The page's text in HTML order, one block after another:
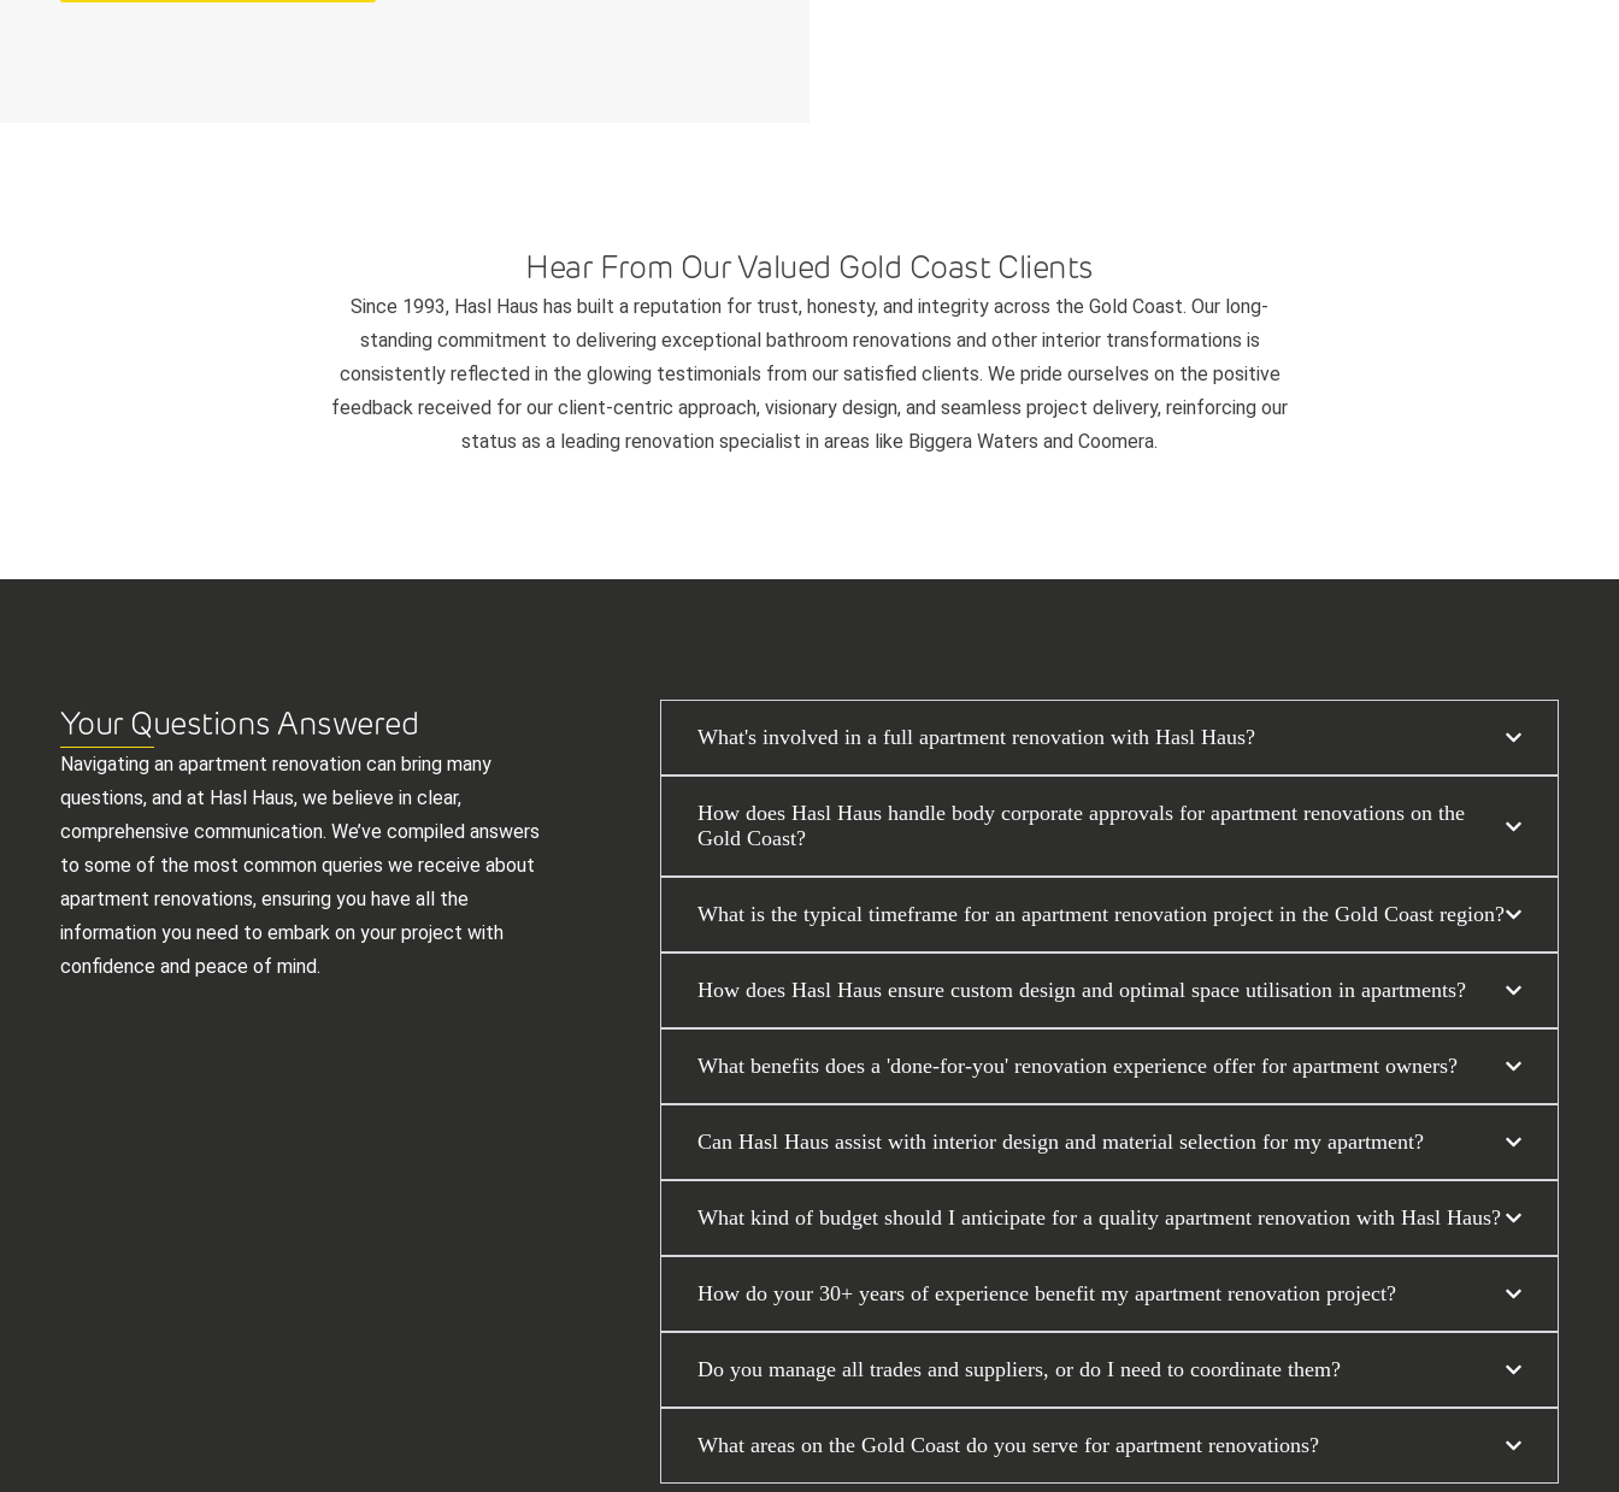
Hear From Our Valued Gold Coast Clients
Since 1993, Hasl Haus has built a reputation for trust, honesty, and integrity across the Gold Coast. Our long-
standing commitment to delivering exceptional bathroom renovations and other interior transformations is
consistently reflected in the glowing testimonials from our satisfied clients. We pride ourselves on the positive
feedback received for our client-centric approach, visionary design, and seamless project delivery, reinforcing our
status as a leading renovation specialist in areas like Biggera Waters and Coomera.
Your Questions Answered
Navigating an apartment renovation can bring many
questions, and at Hasl Haus, we believe in clear,
comprehensive communication. We’ve compiled answers
to some of the most common queries we receive about
apartment renovations, ensuring you have all the
information you need to embark on your project with
confidence and peace of mind.
What's involved in a full apartment renovation with Hasl Haus?
How does Hasl Haus handle body corporate approvals for apartment renovations on the
Gold Coast?
What is the typical timeframe for an apartment renovation project in the Gold Coast region?
How does Hasl Haus ensure custom design and optimal space utilisation in apartments?
What benefits does a 'done-for-you' renovation experience offer for apartment owners?
Can Hasl Haus assist with interior design and material selection for my apartment?
What kind of budget should I anticipate for a quality apartment renovation with Hasl Haus?
How do your 30+ years of experience benefit my apartment renovation project?
Do you manage all trades and suppliers, or do I need to coordinate them?
What areas on the Gold Coast do you serve for apartment renovations?